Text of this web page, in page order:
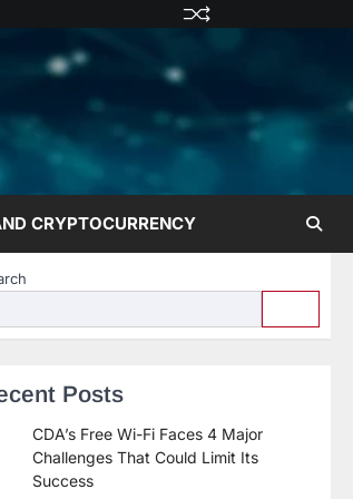
Privacy
CRYPTOCURRENCY
Posts
CDA’s Free Wi-Fi Faces 4 Major
Challenges That Could Limit Its
Success